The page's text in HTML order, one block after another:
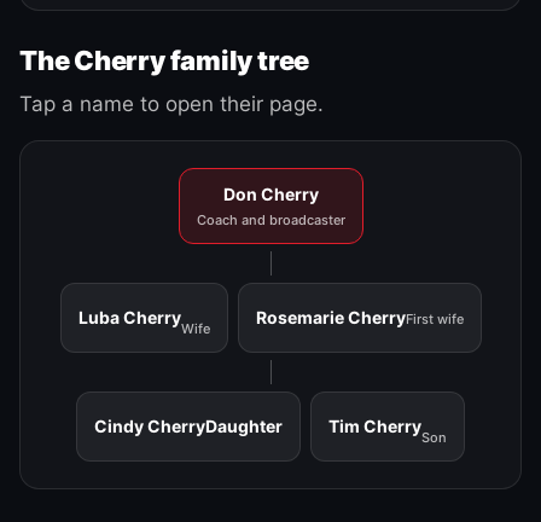
The Cherry family tree
Tap a name to open their page.
Don Cherry
Coach and broadcaster
Luba Cherry
Wife
Rosemarie CherryFirst wife
Cindy CherryDaughter Tim Cherry
Son